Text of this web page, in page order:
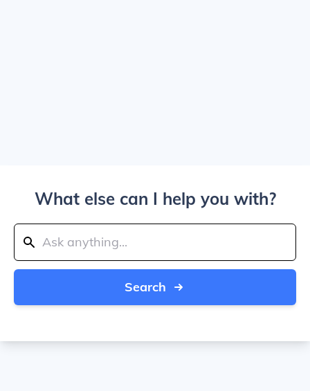
What else can I help you with?
Search